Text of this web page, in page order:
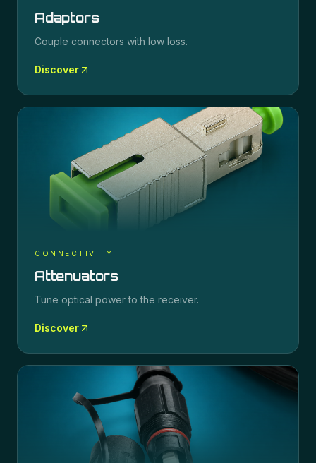
Adaptors
Couple connectors with low loss.
Discover
CONNECTIVITY
Attenuators
Tune optical power to the receiver.
Discover